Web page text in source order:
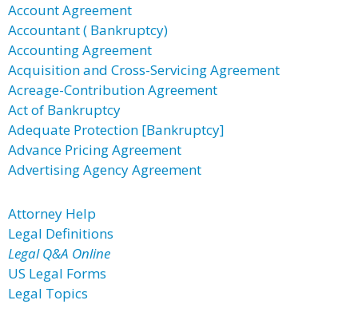
Account Agreement
Accountant ( Bankruptcy)
Accounting Agreement
Acquisition and Cross-Servicing Agreement
Acreage-Contribution Agreement
Act of Bankruptcy
Adequate Protection [Bankruptcy]
Advance Pricing Agreement
Advertising Agency Agreement
Attorney Help
Legal Definitions
Legal Q&A Online
US Legal Forms
Legal Topics